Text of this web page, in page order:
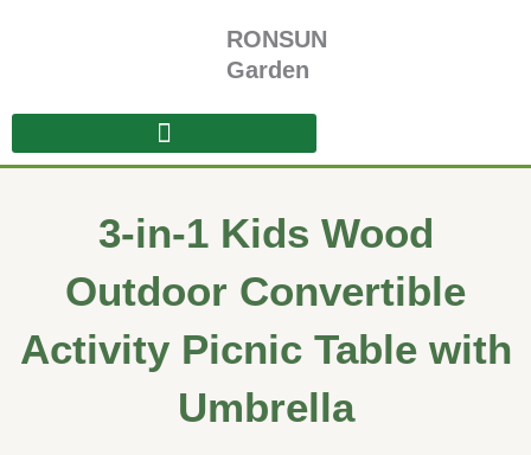
RONSUN
Garden
3-in-1 Kids Wood
Outdoor Convertible
Activity Picnic Table with
Umbrella